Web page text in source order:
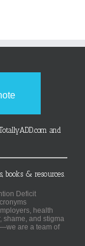
and
books & resources.
Deficit
health
shame, and stigma
are a team of